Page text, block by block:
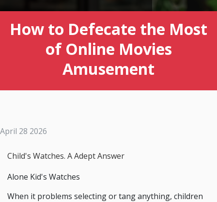
How to Defecate the Most
of Online Movies
Amusement
April 28 2026
Child's Watches. A Adept Answer
Alone Kid's Watches
When it problems selecting or tang anything, children